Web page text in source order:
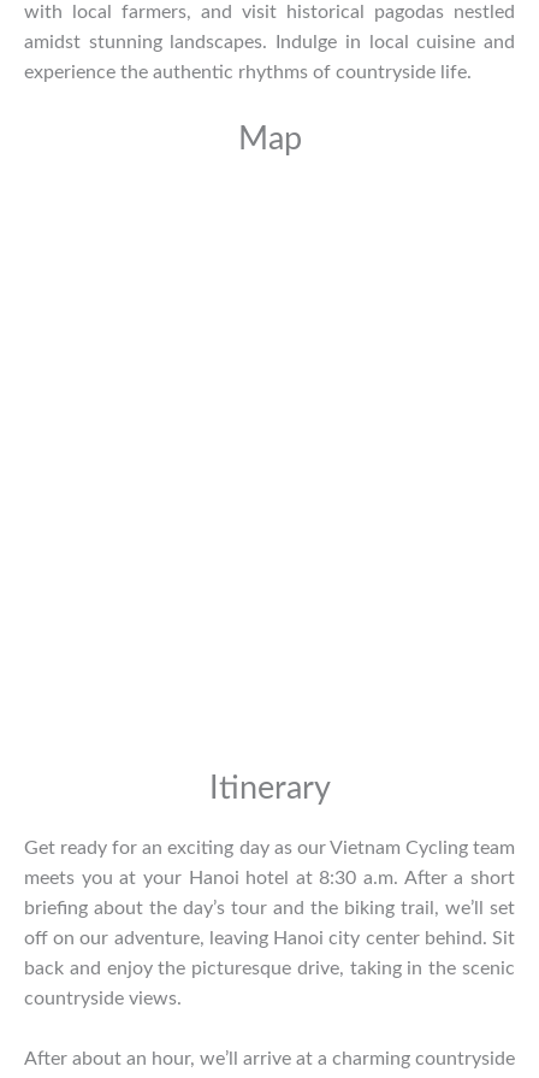
with local farmers, and visit historical pagodas nestled
amidst stunning landscapes. Indulge in local cuisine and
experience the authentic rhythms of countryside life.
Map
Itinerary
Get ready for an exciting day as our Vietnam Cycling team
meets you at your Hanoi hotel at 8:30 a.m. After a short
briefing about the day’s tour and the biking trail, we’ll set
off on our adventure, leaving Hanoi city center behind. Sit
back and enjoy the picturesque drive, taking in the scenic
countryside views.
After about an hour, we’ll arrive at a charming countryside